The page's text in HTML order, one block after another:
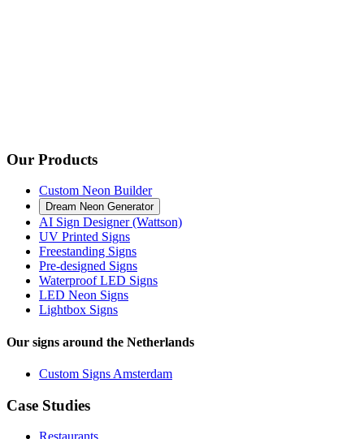
Our Products
Custom Neon Builder
Dream Neon Generator
AI Sign Designer (Wattson)
UV Printed Signs
Freestanding Signs
Pre-designed Signs
Waterproof LED Signs
LED Neon Signs
Lightbox Signs
Our signs around the Netherlands
Custom Signs Amsterdam
Case Studies